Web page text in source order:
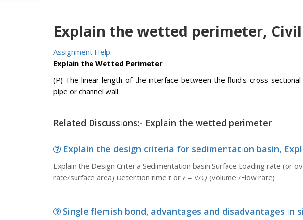
Explain the wetted perimeter,
Assignment Help:
Explain the Wetted Perimeter
(P) The linear length of the interface between the fluid's cross-
pipe or channel wall.
Related Discussions:- Explain the wetted perimeter
Explain the design criteria for sedimentation basin,
Explain the Design Criteria Sedimentation basin Surface Loading rate (or
rate/surface area) Detention time t or ? = V/Q (Volume /Flow rate)
Single flemish bond, advantages and disadvantages in